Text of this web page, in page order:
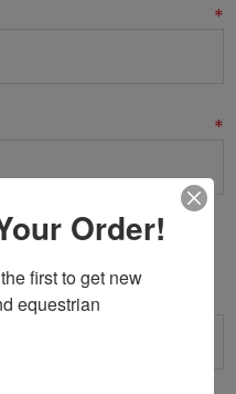
*
*
Order!
first to get new
equestrian